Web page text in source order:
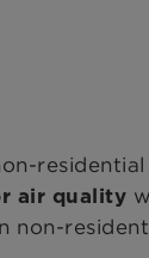
residential
air quality
non-